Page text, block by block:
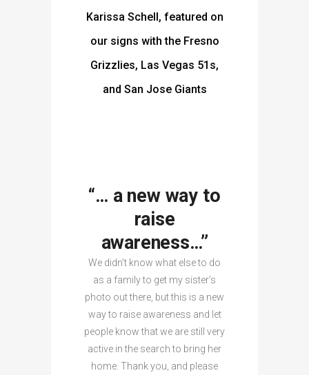
Karissa Schell, featured on
our signs with the Fresno
Grizzlies, Las Vegas 51s,
and San Jose Giants
“… a new way to
raise
awareness…”
We didn’t know what else to do
as a family to get my sister’s
photo out there, but this is a new
way to raise awareness and let
people know that we are still very
active in the search to bring her
home. Thank you, and please